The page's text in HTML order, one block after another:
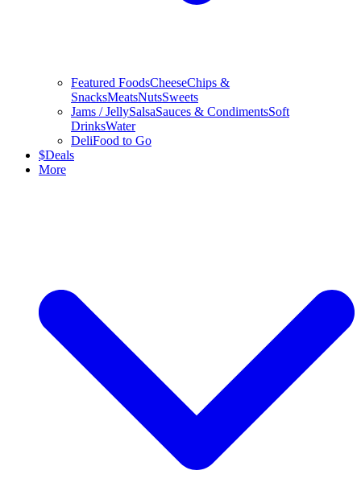
Featured FoodsCheeseChips &
SnacksMeatsNutsSweets
Jams / JellySalsaSauces & CondimentsSoft
DrinksWater
DeliFood to Go
$Deals
More